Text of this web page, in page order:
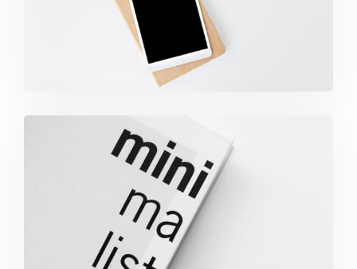
Minimalist Graphics Book